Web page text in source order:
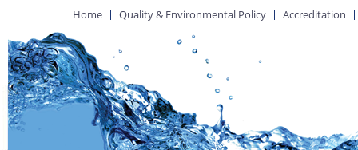
Home Quality & Environmental Policy Accreditation